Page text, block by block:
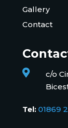
Gallery
Contact

c/o
Tel: 01869